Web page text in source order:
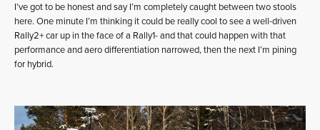
I’ve got to be honest and say I’m completely caught between two stools
here. One minute I’m thinking it could be really cool to see a well-driven
Rally2+ car up in the face of a Rally1- and that could happen with that
performance and aero differentiation narrowed, then the next I’m pining
for hybrid.